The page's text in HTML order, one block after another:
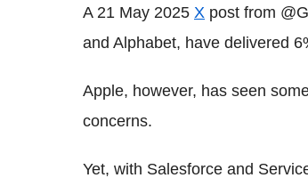
A 21 May 2025 X post from
and Alphabet, have delivered
Apple, however, has seen
concerns.
Yet, with Salesforce and